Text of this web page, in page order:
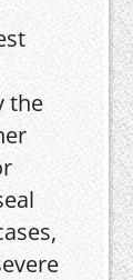
the